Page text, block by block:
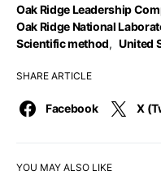
Oak Ridge Leadership
Oak Ridge National
Scientific method, United
SHARE ARTICLE
Facebook X
YOU MAY ALSO LIKE